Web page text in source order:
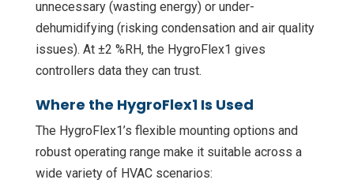
unnecessary (wasting energy) or under-
dehumidifying (risking condensation and air quality
issues). At ±2 %RH, the HygroFlex1 gives
controllers data they can trust.
Where the HygroFlex1 Is Used
The HygroFlex1’s flexible mounting options and
robust operating range make it suitable across a
wide variety of HVAC scenarios: